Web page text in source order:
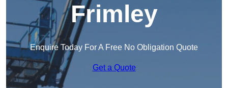
Frimley
Enquire Today For A Free No Obligation Quote
Get a Quote